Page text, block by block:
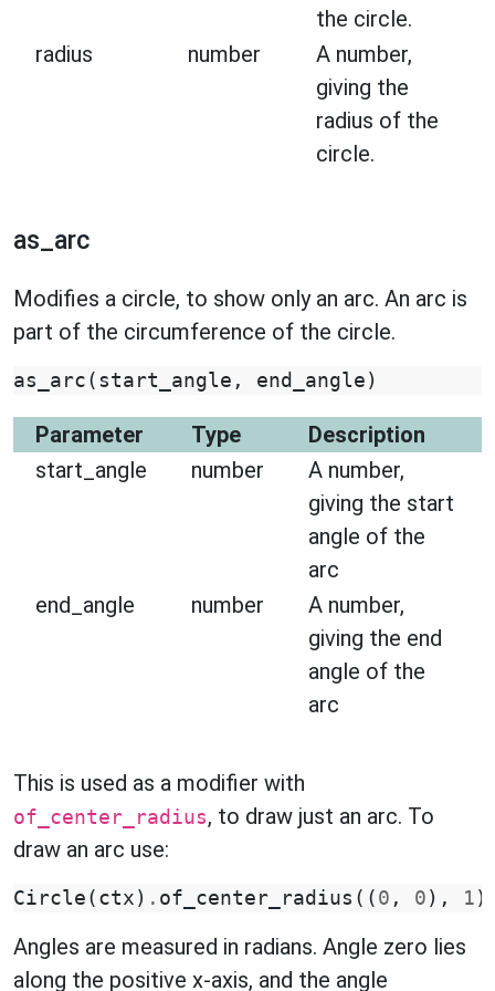
the circle.
radius
number
A number,
giving the
radius of the
circle.
as_arc
Modifies a circle, to show only an arc. An arc is
part of the circumference of the circle.
as_arc ( start_angle , end_angle )
Parameter Type
Description
start_angle
number
A number,
giving the start
angle of the
arc
end_angle
number
A number,
giving the end
angle of the
arc
This is used as a modifier with
of_center_radius, to draw just an arc. To
draw an arc use:
Circle ( ctx ) . of_center_radius (( 0 , 0 ), 1 )
Angles are measured in radians. Angle zero lies
along the positive x-axis, and the angle